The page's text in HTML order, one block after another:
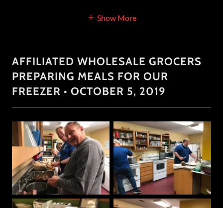
Show More
AFFILIATED WHOLESALE GROCERS
PREPARING MEALS FOR OUR
FREEZER • OCTOBER 5, 2019